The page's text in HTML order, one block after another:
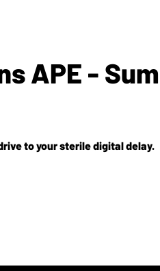
APE -
to your sterile digital delay.